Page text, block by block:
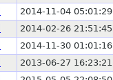
2014-11-04 05:01:29
2014-02-26 21:51:45
2014-11-30 01:01:16
2013-06-27 16:23:21